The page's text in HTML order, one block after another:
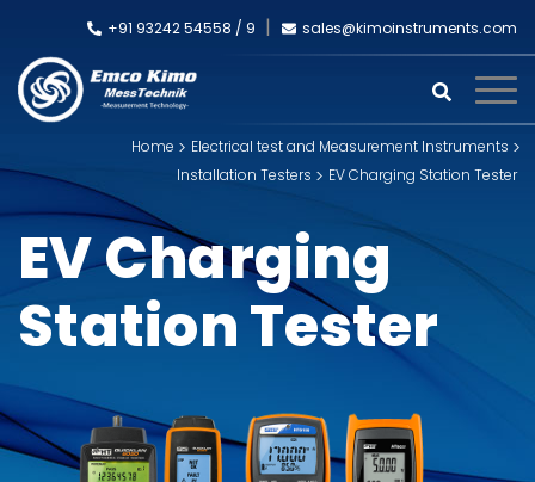
+91 93242 54558 / 9 sales@kimoinstruments.com
Home
Electrical test and Measurement Instruments
Installation Testers
EV Charging Station Tester
EV Charging
Station Tester